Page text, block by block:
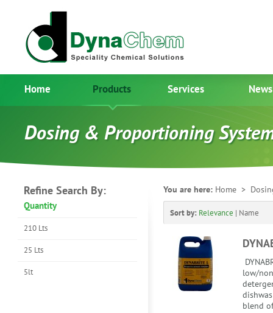
Home Products Services News
Dosing & Proportioning
Refine Search By:
Quantity
210 Lts
25 Lts
5lt
You are here: Home >
Sort by: Relevance | Name
low/
blend